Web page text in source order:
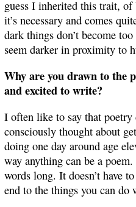
guess I inherited this trait,
it’s necessary and comes
dark things don’t become
seem darker in proximity to
Why are you drawn to the
and excited to write?
I often like to say that poetry
consciously thought about
doing one day around age
way anything can be a
words long. It doesn’t have
end to the things you can